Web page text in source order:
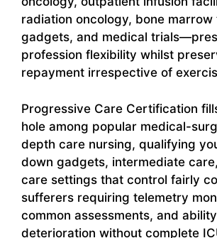
radiation oncology, bone
gadgets, and medical
profession flexibility whilst
repayment irrespective of
Progressive Care Certification
hole among popular medical-
depth care nursing, qualifying
down gadgets, intermediate
care settings that control fairly
sufferers requiring telemetry
common assessments, and
deterioration without complete